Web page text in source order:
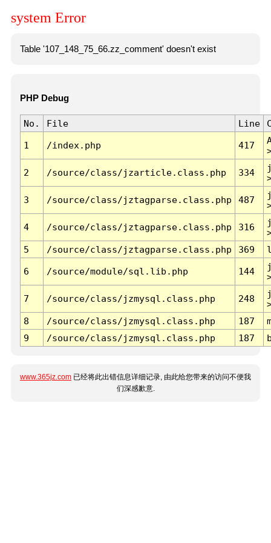
system Error
Table '107_148_75_66.zz_comment' doesn't exist
PHP Debug
No. File Line
1 /index.php 417
2 /source/class/jzarticle.class.php 334
3 /source/class/jztagparse.class.php 487
4 /source/class/jztagparse.class.php 316
5
/source/class/jztagparse.class.php 369
6 /source/module/sql.lib.php 144
7 /source/class/jzmysql.class.php 248
8
/source/class/jzmysql.class.php 187
9
/source/class/jzmysql.class.php 187
www.365jz.com 已经将此出错信息详细记录, 由此给您带来的访问不便我
们深感歉意.